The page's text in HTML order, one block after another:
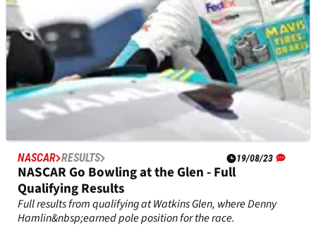
NASCAR RESULTS 19/08/23
NASCAR Go Bowling at the Glen - Full
Qualifying Results
Full results from qualifying at Watkins Glen, where Denny
Hamlin&nbsp;earned pole position for the race.